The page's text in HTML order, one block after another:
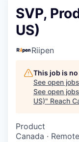
SVP,
US)
Riipen
This job is
See open
See open
US)" Reach
Product
Canada · Remote